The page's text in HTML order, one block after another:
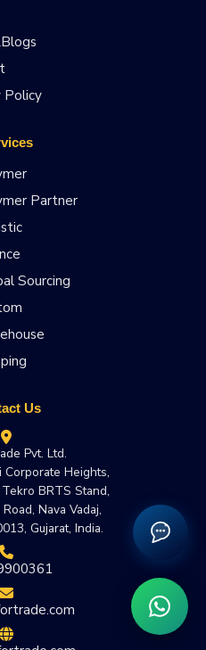
Policy
Partner
Sourcing
Us
Pvt. Ltd.
Heights,
BRTS Stand,
Nava Vadaj,
Gujarat, India.